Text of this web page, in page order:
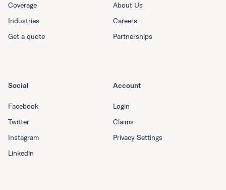
Coverage
Industries
Get a quote
About Us
Careers
Partnerships
Social
Facebook
Twitter
Instagram
Linkedin
Account
Login
Claims
Privacy Settings